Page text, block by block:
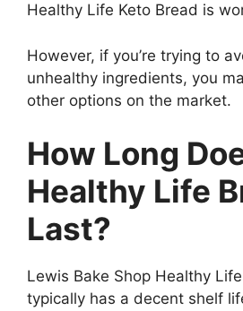
Healthy Life Keto Bread is
However, if you’re trying to
unhealthy ingredients, you
other options on the market.
How Long
Healthy Life
Last?
Lewis Bake Shop Healthy
typically has a decent shelf